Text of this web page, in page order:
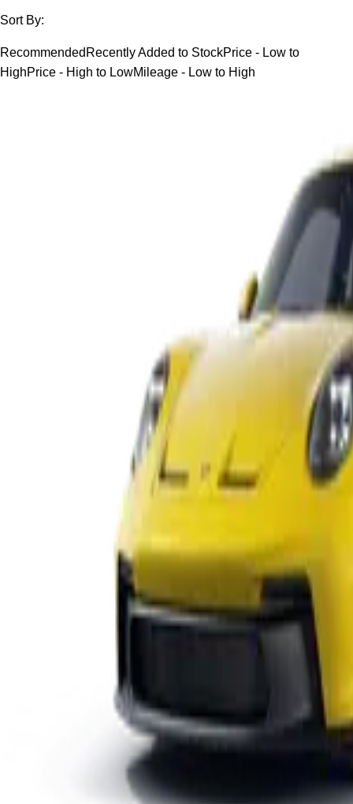
Sort By:
Recommended Recently Added to StockPrice - Low to
HighPrice - High to LowMileage - Low to High